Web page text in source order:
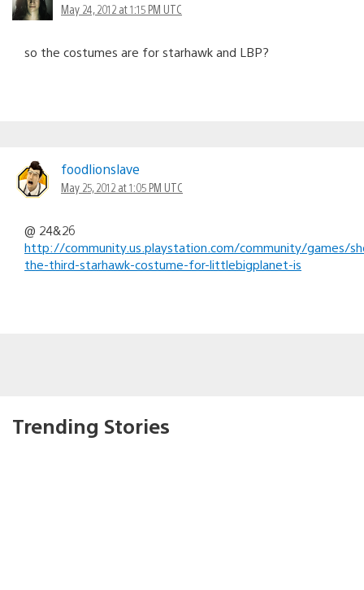
May 24, 2012 at 1:15 PM UTC
so the costumes are for starhawk and LBP?
foodlionslave
May 25, 2012 at 1:05 PM UTC
@ 24&26
http://community.us.playstation.com/community/games/
the-third-starhawk-costume-for-littlebigplanet-is
Trending Stories